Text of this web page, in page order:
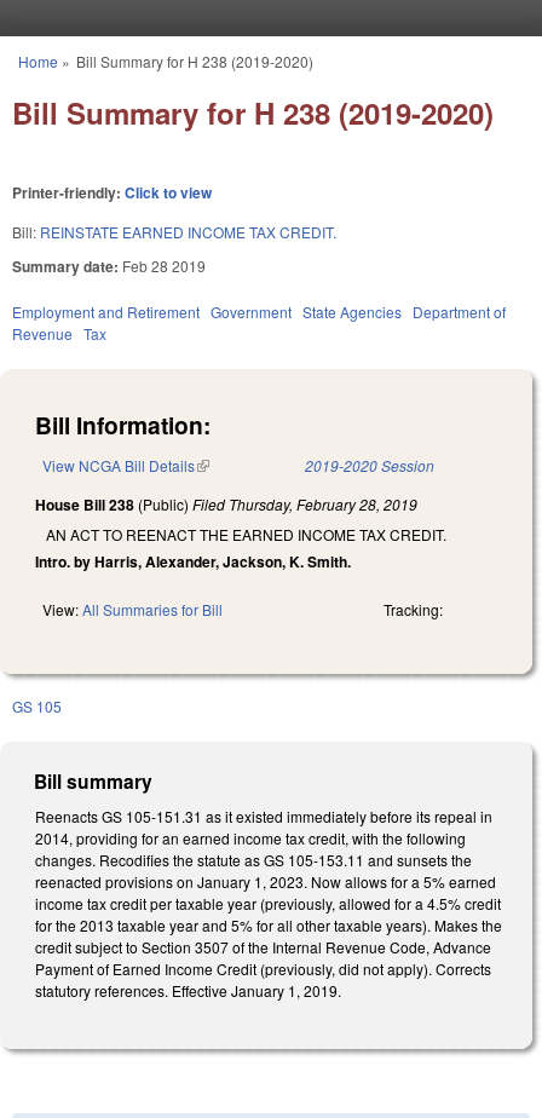
You are here
Home » Bill Summary for H 238 (2019-2020)
Bill Summary for H 238 (2019-2020)
Printer-friendly: Click to view
Bill: REINSTATE EARNED INCOME TAX CREDIT.
Summary date: Feb 28 2019
Employment and Retirement Government State Agencies Department of
Revenue Tax
Bill Information:
View NCGA Bill Details(link is external) 2019-2020 Session
House Bill 238 (Public) Filed Thursday, February 28, 2019
AN ACT TO REENACT THE EARNED INCOME TAX CREDIT.
Intro. by Harris, Alexander, Jackson, K. Smith.
View:All Summaries for Bill Tracking:
GS 105
Bill summary
Reenacts GS 105-151.31 as it existed immediately before its repeal in
2014, providing for an earned income tax credit, with the following
changes. Recodifies the statute as GS 105-153.11 and sunsets the
reenacted provisions on January 1, 2023. Now allows for a 5% earned
income tax credit per taxable year (previously, allowed for a 4.5% credit
for the 2013 taxable year and 5% for all other taxable years). Makes the
credit subject to Section 3507 of the Internal Revenue Code, Advance
Payment of Earned Income Credit (previously, did not apply). Corrects
statutory references. Effective January 1, 2019.